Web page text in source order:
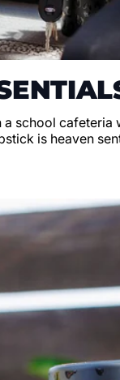
school cafeteria
is heaven